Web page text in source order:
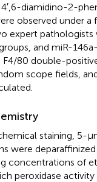
diamidino-2-
observed under a
expert pathologists
and miR-
F4/80 double-
scope fields,
staining, 5-
were
concentrations of
peroxidase